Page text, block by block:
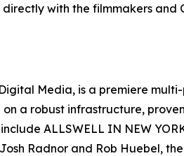
with the filmmakers and
Media, is a premiere
a robust infrastructure,
ALLSWELL IN NEW
Radnor and Rob Huebel,